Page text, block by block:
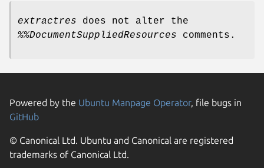
extractres does not alter the
%%DocumentSuppliedResources comments.
Powered by the Ubuntu Manpage Operator, file bugs in
GitHub
© Canonical Ltd. Ubuntu and Canonical are registered
trademarks of Canonical Ltd.